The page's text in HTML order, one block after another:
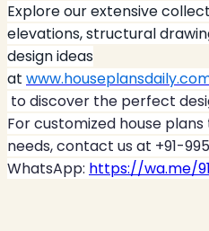
Explore our extensive
elevations, structural
design ideas
at
to discover the perfect
For customized house
needs, contact us at +91-
WhatsApp: https://wa.me/